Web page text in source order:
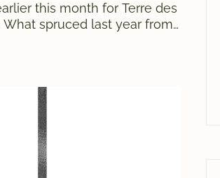
this month for Terre des
spruced last year from
into a successful first